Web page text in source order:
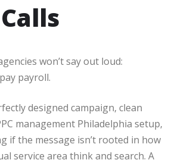
won’t say out loud:
payroll.
designed campaign, clean
management Philadelphia setup,
if the message isn’t rooted in how
service area think and search. A